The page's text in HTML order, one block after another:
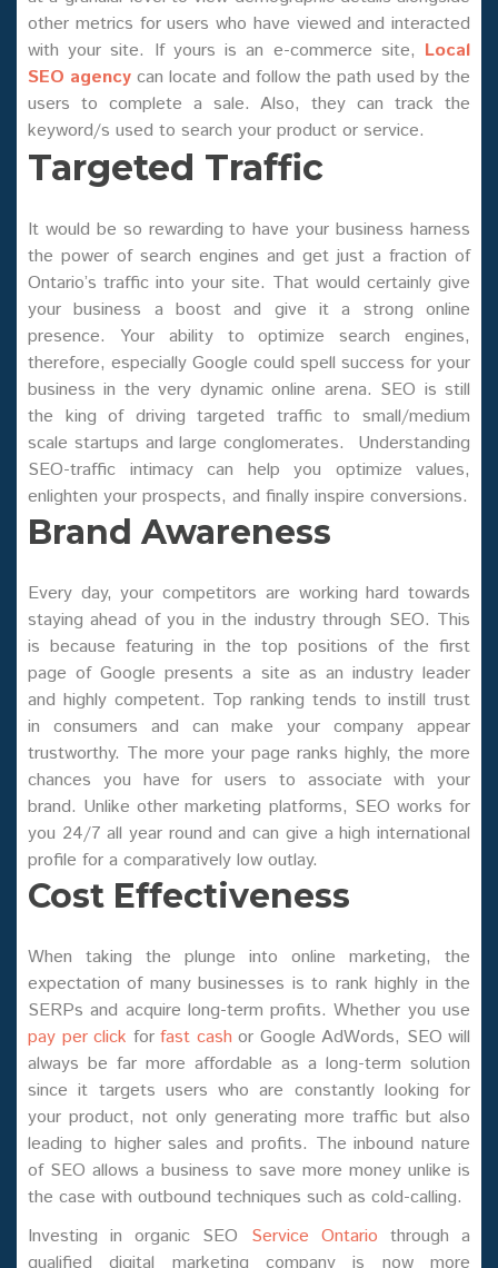
other metrics for users who have viewed and interacted
with your site. If yours is an e-commerce site, Local
SEO agency can locate and follow the path used by the
users to complete a sale. Also, they can track the
keyword/s used to search your product or service.
Targeted Traffic
It would be so rewarding to have your business harness
the power of search engines and get just a fraction of
Ontario’s traffic into your site. That would certainly give
your business a boost and give it a strong online
presence. Your ability to optimize search engines,
therefore, especially Google could spell success for your
business in the very dynamic online arena. SEO is still
the king of driving targeted traffic to small/medium
scale startups and large conglomerates. Understanding
SEO-traffic intimacy can help you optimize values,
enlighten your prospects, and finally inspire conversions.
Brand Awareness
Every day, your competitors are working hard towards
staying ahead of you in the industry through SEO. This
is because featuring in the top positions of the first
page of Google presents a site as an industry leader
and highly competent. Top ranking tends to instill trust
in consumers and can make your company appear
trustworthy. The more your page ranks highly, the more
chances you have for users to associate with your
brand. Unlike other marketing platforms, SEO works for
you 24/7 all year round and can give a high international
profile for a comparatively low outlay.
Cost Effectiveness
When taking the plunge into online marketing, the
expectation of many businesses is to rank highly in the
SERPs and acquire long-term profits. Whether you use
pay per click for fast cash or Google AdWords, SEO will
always be far more affordable as a long-term solution
since it targets users who are constantly looking for
your product, not only generating more traffic but also
leading to higher sales and profits. The inbound nature
of SEO allows a business to save more money unlike is
the case with outbound techniques such as cold-calling.
Investing in organic SEO Service Ontario through a